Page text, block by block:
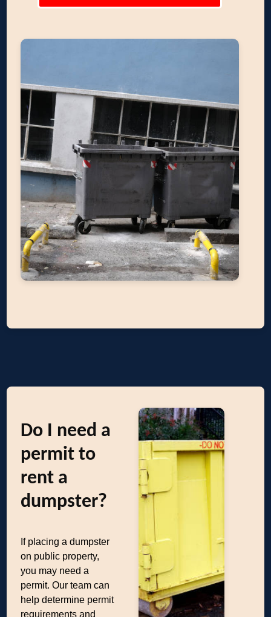
Do I need a
permit to
rent a
dumpster?
If placing a dumpster
on public property,
you may need a
permit. Our team can
help determine permit
requirements and